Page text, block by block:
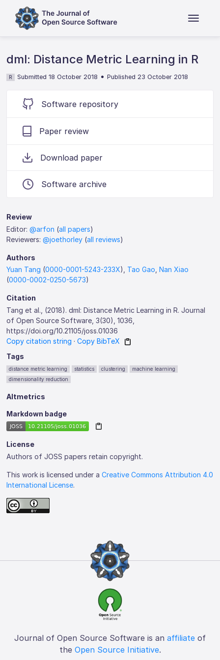
dml: Distance Metric Learning in R
R Submitted 18 October 2018 •Published 23 October 2018
Software repository
Paper review
Download paper
Software archive
Review
Editor:@arfon (all papers)
Reviewers:@joethorley (all reviews)
Authors
Yuan Tang (0000-0001-5243-233X), Tao Gao ,Nan Xiao
(0000-0002-0250-5673)
Citation
Tang et al., (2018). dml: Distance Metric Learning in R. Journal
of Open Source Software, 3(30), 1036,
https://doi.org/10.21105/joss.01036
Copy citation string ·Copy BibTeX
Tags
distance metric learning statistics clustering
machine learning
dimensionality reduction
Altmetrics
Markdown badge
License
Authors of JOSS papers retain copyright.
This work is licensed under aCreative Commons Attribution 4.0
International License.
Journal of Open Source Software is an affiliate of
the Open Source Initiative.